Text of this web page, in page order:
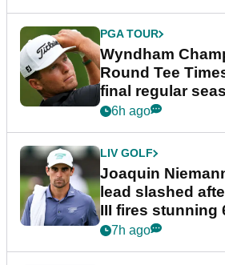
PGA TOUR
Wyndham
Round Tee
final regular
event
6h ago
LIV GOLF
Joaquin
lead slashed
III fires stunning
7h ago